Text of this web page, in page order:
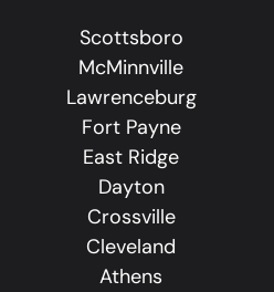
Scottsboro
McMinnville
Lawrenceburg
Fort Payne
East Ridge
Dayton
Crossville
Cleveland
Athens